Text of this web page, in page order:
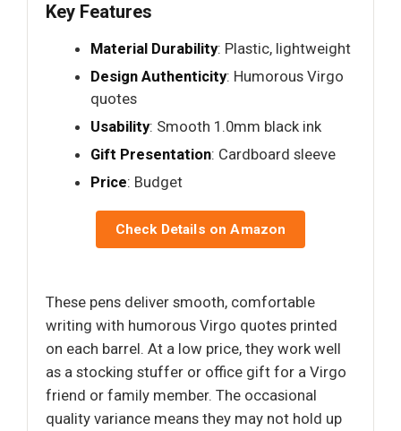
Key Features
Material Durability: Plastic, lightweight
Design Authenticity: Humorous Virgo
quotes
Usability: Smooth 1.0mm black ink
Gift Presentation: Cardboard sleeve
Price: Budget
Check Details on Amazon
These pens deliver smooth, comfortable
writing with humorous Virgo quotes printed
on each barrel. At a low price, they work well
as a stocking stuffer or office gift for a Virgo
friend or family member. The occasional
quality variance means they may not hold up